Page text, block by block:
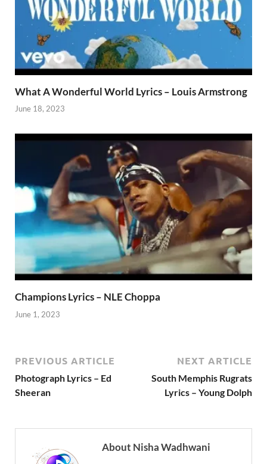
What A Wonderful World Lyrics – Louis Armstrong
June 18, 2023
Champions Lyrics – NLE Choppa
June 1, 2023
PREVIOUS ARTICLE
Photograph Lyrics – Ed
Sheeran
NEXT ARTICLE
South Memphis Rugrats
Lyrics – Young Dolph
About Nisha Wadhwani